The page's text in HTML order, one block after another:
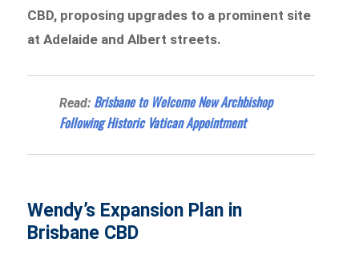
CBD, proposing upgrades to a prominent site
at Adelaide and Albert streets.
Read: Brisbane to Welcome New Archbishop
Following Historic Vatican Appointment
Wendy’s Expansion Plan in
Brisbane CBD